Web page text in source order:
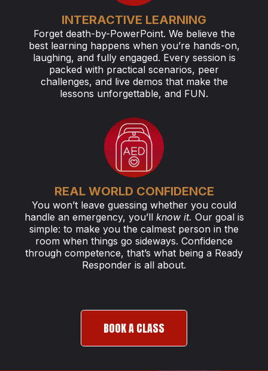
INTERACTIVE LEARNING
Forget death-by-PowerPoint. We believe the
best learning happens when you’re hands-on,
laughing, and fully engaged. Every session is
packed with practical scenarios, peer
challenges, and live demos that make the
lessons unforgettable, and FUN.
REAL WORLD CONFIDENCE
You won’t leave guessing whether you could
handle an emergency, you’ll know it. Our goal is
simple: to make you the calmest person in the
room when things go sideways. Confidence
through competence, that’s what being a Ready
Responder is all about.
BOOK A CLASS